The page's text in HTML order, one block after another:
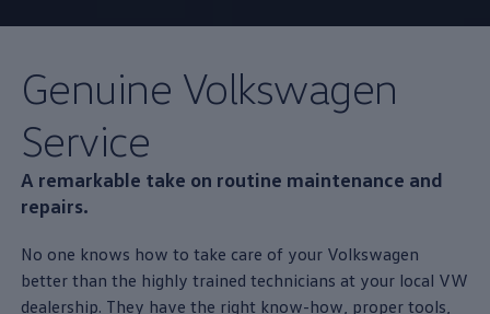
Genuine Volkswagen
Service
A remarkable take on routine maintenance and
repairs.
No one knows how to take care of your Volkswagen
better than the highly trained technicians at your local VW
dealership. They have the right know-how, proper tools,